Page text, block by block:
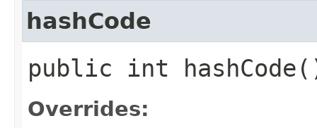
hashCode
public int
Overrides: